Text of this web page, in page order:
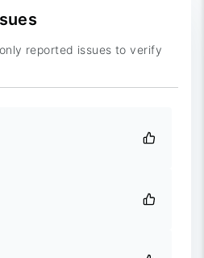
reported issues to verify